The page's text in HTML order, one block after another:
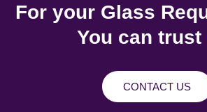
For your Glass
You can trust
CONTACT US